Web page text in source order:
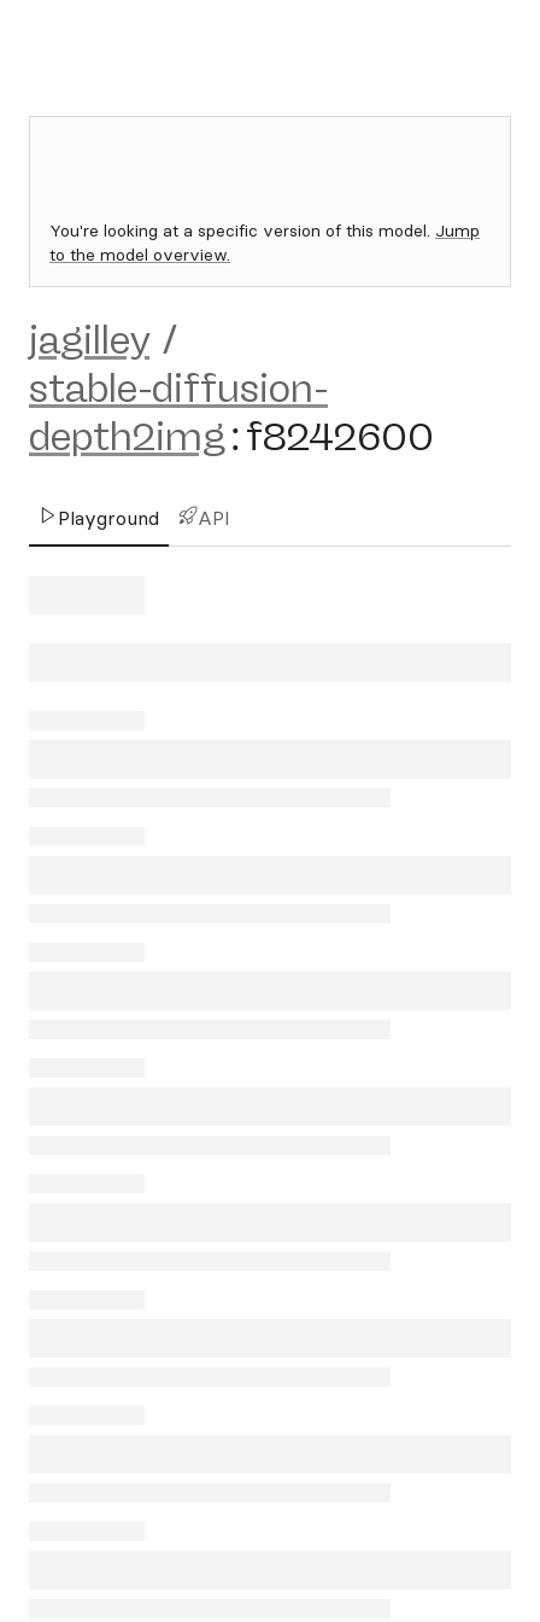
You're looking at a specific version of this model. Jump
to the model overview.
jagilley /
stable-diffusion-
depth2img:f8242600
Playground API